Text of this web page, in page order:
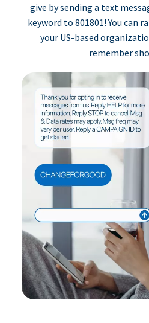
give by sending a text
keyword to 801801! You can
your US-based
remember